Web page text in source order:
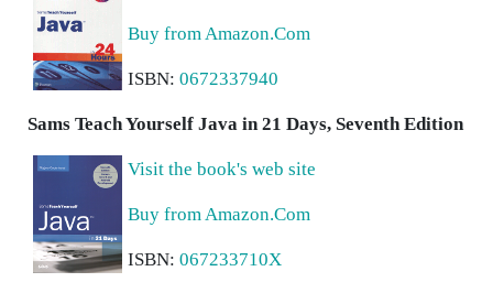
Buy from Amazon.Com
ISBN: 0672337940
Sams Teach Yourself Java in 21 Days, Seventh Edition
Visit the book's web site
Buy from Amazon.Com
ISBN: 067233710X